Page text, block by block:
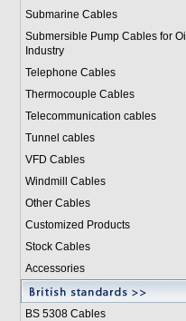
Submarine Cables
Submersible Pump Cables for Oil
Industry
Telephone Cables
Thermocouple Cables
Telecommunication cables
Tunnel cables
VFD Cables
Windmill Cables
Other Cables
Customized Products
Stock Cables
Accessories
BS 5308 Cables